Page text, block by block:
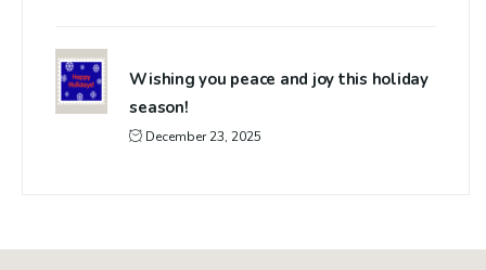
Wishing you peace and joy this holiday
season!
December 23, 2025